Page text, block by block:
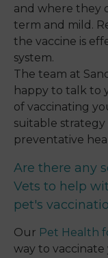
and where they
term and mild.
the vaccine is
system.
The team at
happy to talk to
of vaccinating
suitable
preventative
Are there any
Vets to help
pet's
Our Pet Health
way to